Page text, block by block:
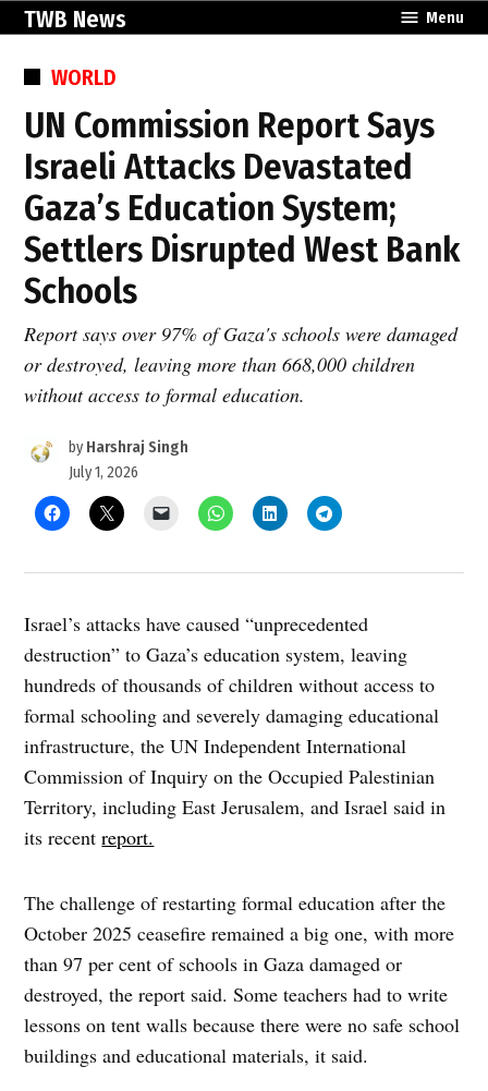
Skip
content
TWB News Menu
POSTED
WORLD
UN Commission Report Says
Israeli Attacks Devastated
Gaza’s Education System;
Settlers Disrupted West Bank
Schools
Report says over 97% of Gaza's schools were damaged
or destroyed, leaving more than 668,000 children
without access to formal education.
by Harshraj Singh
July 1, 2026
Israel’s attacks have caused “unprecedented
destruction” to Gaza’s education system, leaving
hundreds of thousands of children without access to
formal schooling and severely damaging educational
infrastructure, the UN Independent International
Commission of Inquiry on the Occupied Palestinian
Territory, including East Jerusalem, and Israel said in
its recentreport.
The challenge of restarting formal education after the
October 2025 ceasefire remained a big one, with more
than 97 per cent of schools in Gaza damaged or
destroyed, the report said. Some teachers had to write
lessons on tent walls because there were no safe school
buildings and educational materials, it said.